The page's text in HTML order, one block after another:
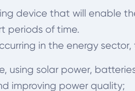
device that will enable
periods of time.
in the energy
using solar power,
improving power quality;